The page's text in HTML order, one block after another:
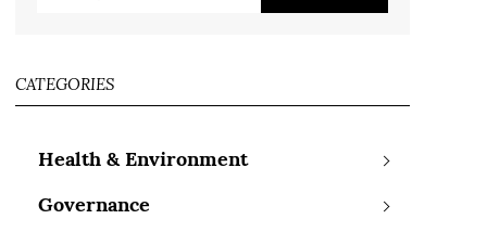
CATEGORIES
Health & Environment
Governance